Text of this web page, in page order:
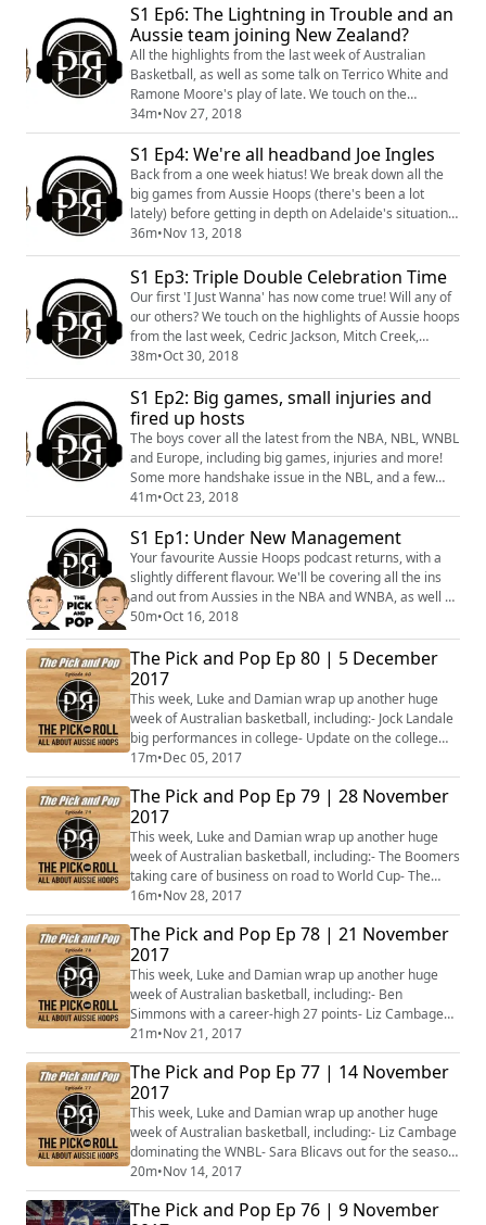
S1 Ep6: The Lightning in Trouble and an
Aussie team joining New Zealand?
All the highlights from the last week of Australian
Basketball, as well as some talk on Terrico White and
Ramone Moore's play of late. We touch on the
Southern Huskies playing in New Zealand, and the
issues surrounding the Adelaide Lightning. To finish it
off, a listeners question is answered about the
Breakers' defence.
34m•Nov 27, 2018
S1 Ep4: We're all headband Joe Ingles
Back from a one week hiatus! We break down all the
big games from Aussie Hoops (there's been a lot
lately) before getting in depth on Adelaide's situation.
Was Deleon harshly dealt with? Ben Simmons has a
new All Star teammate, what does this mean? Perth
are rolling in the WNBL, while Sydney Uni.... Are not.
Also, we hear (and discuss) some of Homicide's
thoughts on Perth.
36m•Nov 13, 2018
S1 Ep3: Triple Double Celebration Time
Our first 'I Just Wanna' has now come true! Will any of
our others? We touch on the highlights of Aussie hoops
from the last week, Cedric Jackson, Mitch Creek,
Kelsey Griffin's new award and much more!
38m•Oct 30, 2018
S1 Ep2: Big games, small injuries and
fired up hosts
The boys cover all the latest from the NBA, NBL, WNBL
and Europe, including big games, injuries and more!
Some more handshake issue in the NBL, and a few
fired up hosts during the 'I Just Wanna' segment.
#PnRPod
41m•Oct 23, 2018
S1 Ep1: Under New Management
Your favourite Aussie Hoops podcast returns, with a
slightly different flavour. We'll be covering all the ins
and out from Aussies in the NBA and WNBA, as well as
NBL, WNBL and more!
50m•Oct 16, 2018
The Pick and Pop Ep 80 | 5 December
2017
This week, Luke and Damian wrap up another huge
week of Australian basketball, including:- Jock Landale
big performances in college- Update on the college
men- Slammin' Simmons named Eastern Conference
Rookie of the Month- Wildcats roaring, Breakers
breaking- Lynx streak extended- Opals squad named-
Plus more…#PnPPodcast – let us know what you want
us to talk about next week!
17m•Dec 05, 2017
The Pick and Pop Ep 79 | 28 November
2017
This week, Luke and Damian wrap up another huge
week of Australian basketball, including:- The Boomers
taking care of business on road to World Cup- The
Fresh Prince vs the King- Perth on fire in the WNBL- Liz
Cambage in trouble again- Plus more…
16m•Nov 28, 2017
The Pick and Pop Ep 78 | 21 November
2017
This week, Luke and Damian wrap up another huge
week of Australian basketball, including:- Ben
Simmons with a career-high 27 points- Liz Cambage
causing knee-d-less trouble- Venky Jois starring in
Croatia- Boomers embark on road to the World Cup-
The return of the Violet Crumbles- Melbourne United's
woes- Plus more…
21m•Nov 21, 2017
The Pick and Pop Ep 77 | 14 November
2017
This week, Luke and Damian wrap up another huge
week of Australian basketball, including:- Liz Cambage
dominating the WNBL- Sara Blicavs out for the season
for the Rangers- Chima Moneke leads the Aussie men
as college basketball returns- Aron Baynes bruising in
Boston- More of Ben Simmons- Matthew
20m•Nov 14, 2017
The Pick and Pop Ep 76 | 9 November